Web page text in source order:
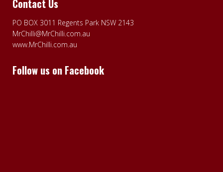
Contact Us
PO BOX 3011 Regents Park NSW 2143
MrChilli@MrChilli.com.au
www.MrChilli.com.au
Follow us on Facebook